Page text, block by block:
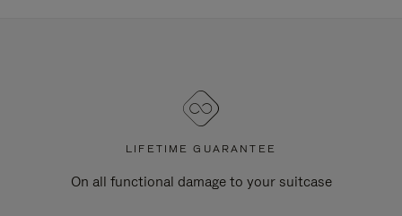
LIFETIME GUARANTEE
On all functional damage to your suitcase